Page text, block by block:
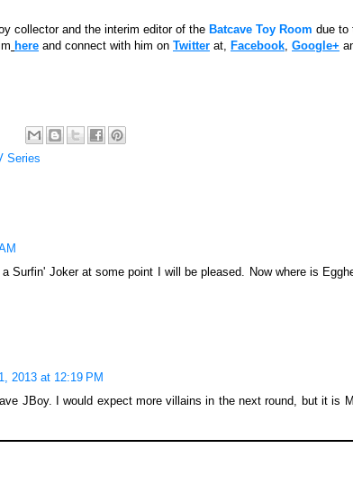
collector and the interim editor of the Batcave Toy Room due to
here and connect with him on Twitter at, Facebook Google+
Series
Surfin' Joker at some point I will be pleased. Now where is
2013 at 12:19 PM
JBoy. I would expect more villains in the next round, but it is